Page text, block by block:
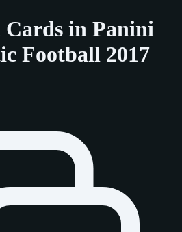
Cards in Panini
Football 2017